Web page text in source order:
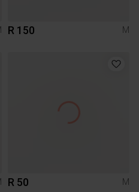
R 150 M
R 50 M